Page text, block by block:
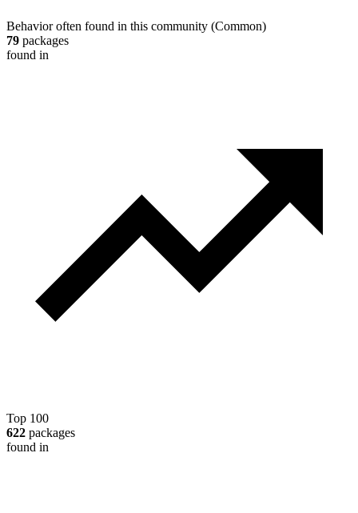
Behavior often found in this community (Common)
79 packages
found in
Top 100
622 packages
found in